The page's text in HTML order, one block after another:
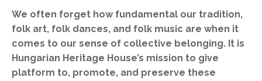
We often forget how fundamental our tradition,
folk art, folk dances, and folk music are when it
comes to our sense of collective belonging. It is
Hungarian Heritage House’s mission to give
platform to, promote, and preserve these